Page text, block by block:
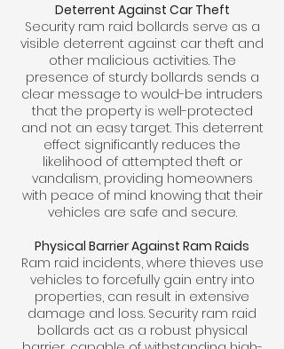
Deterrent Against Car Theft
Security ram raid bollards serve as a
visible deterrent against car theft and
other malicious activities. The
presence of sturdy bollards sends a
clear message to would-be intruders
that the property is well-protected
and not an easy target. This deterrent
effect significantly reduces the
likelihood of attempted theft or
vandalism, providing homeowners
with peace of mind knowing that their
vehicles are safe and secure.
Physical Barrier Against Ram Raids
Ram raid incidents, where thieves use
vehicles to forcefully gain entry into
properties, can result in extensive
damage and loss. Security ram raid
bollards act as a robust physical